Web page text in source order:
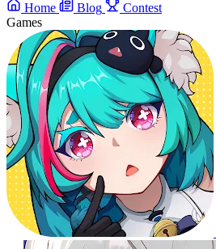
Home Blog
Contest
Games